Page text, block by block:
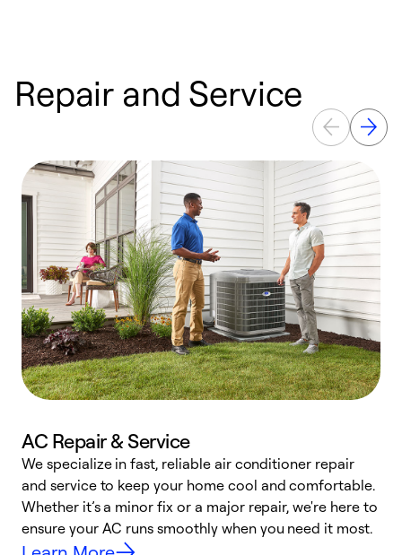
Repair and Service
AC Repair & Service
We specialize in fast, reliable air conditioner repair
and service to keep your home cool and comfortable.
Whether it’s a minor fix or a major repair, we're here to
ensure your AC runs smoothly when you need it most.